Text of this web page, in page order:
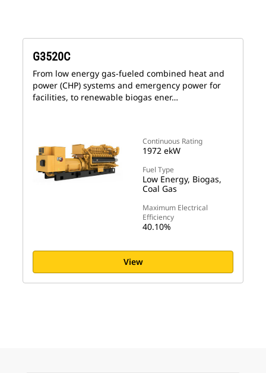
Continuous Rating
1972 ekW
Fuel Type
Low Energy, Biogas,
Coal Gas
Maximum Electrical
Efficiency
40.10%
G3520C
From low energy gas-fueled combined heat and
power (CHP) systems and emergency power for
facilities, to renewable biogas ener…
View